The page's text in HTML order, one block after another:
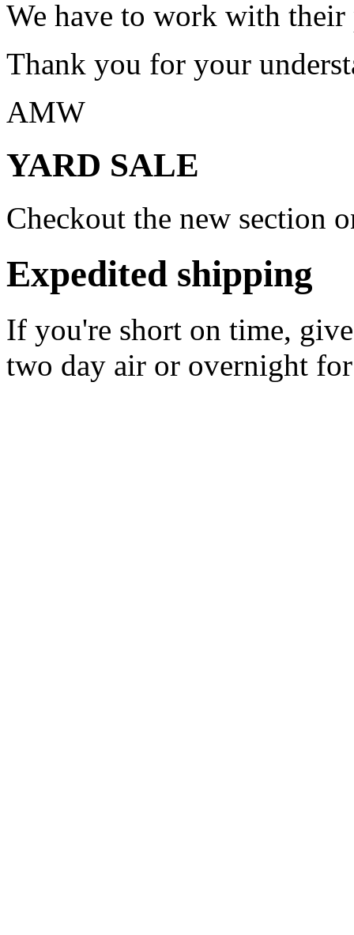
We have to work with
Thank you for your
AMW
YARD SALE
Checkout the new section
Expedited shipping
If you're short on time,
two day air or overnight